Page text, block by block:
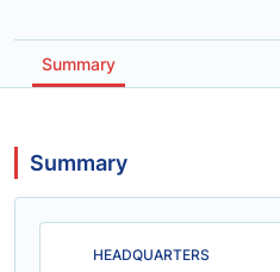
Summary
Summary
HEADQUARTERS